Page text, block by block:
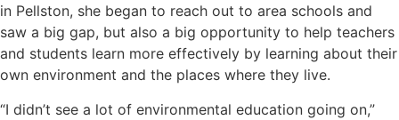
in Pellston, she began to reach out to area schools and
saw a big gap, but also a big opportunity to help teachers
and students learn more effectively by learning about their
own environment and the places where they live.
“I didn’t see a lot of environmental education going on,”